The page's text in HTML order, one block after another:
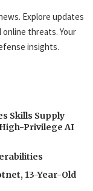
Explore updates
online threats. Your
insights.
Skills Supply
Privilege AI
13-Year-Old